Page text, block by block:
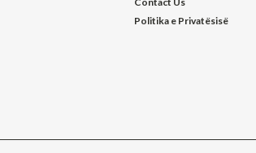
Politika e Privatësisë